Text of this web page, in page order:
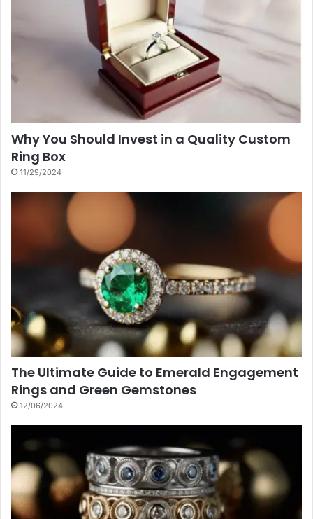
Why You Should Invest in a Quality Custom
Ring Box
11/29/2024
The Ultimate Guide to Emerald Engagement
Rings and Green Gemstones
12/06/2024